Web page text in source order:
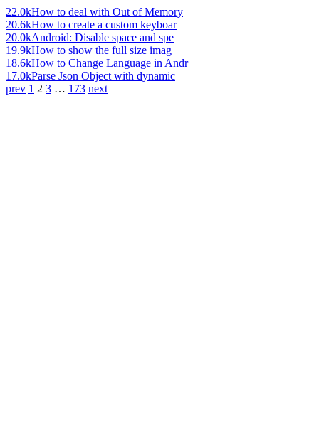
22.0kHow to deal with Out of Memory
20.6kHow to create a custom keyboar
20.0kAndroid: Disable space and spe
19.9kHow to show the full size imag
18.6kHow to Change Language in Andr
17.0kParse Json Object with dynamic
prev 1 2 3 … 173 next